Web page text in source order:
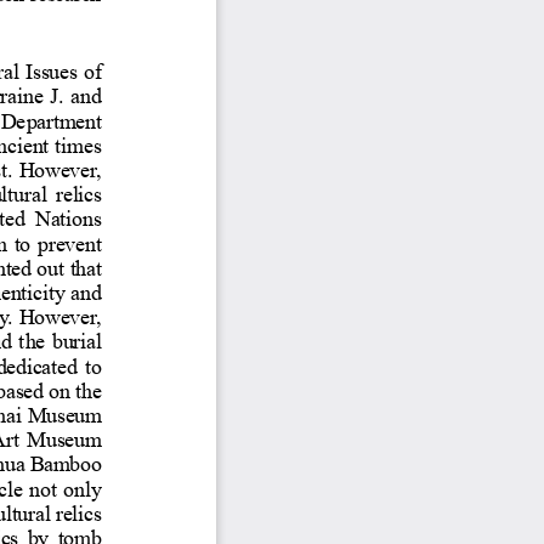
scholars.
and Moral Issues of
Lorraine J. and
in Early Chinese Studies, De
partment
of Chicago. From ancient
both the East and the West.
on how to deal with the cultura
l relics
UNESCO (The United
has signed a convention to
traded. Sinologists also pointed ou
t that
not only has its authenticity
and serious tomb robbery.
damage to cultural relics and t
he burial
institutions are still
related cultural relics based on
For exampl
Museum
Su of Jin, Beijing Poly Art
slips Bamboo
on this, this article not only
and the West in preserving cultural
of cultural relics by tomb